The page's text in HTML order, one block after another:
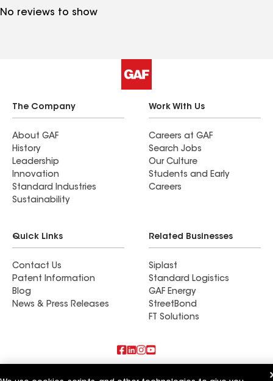
No reviews to show
The Company
About GAF
History
Leadership
Innovation
Standard Industries
Sustainability
Work With Us
Careers at GAF
Search Jobs
Our Culture
Students and Early
Careers
Quick Links
Contact Us
Patent Information
Blog
News & Press Releases
Related Businesses
Siplast
Standard Logistics
GAF Energy
StreetBond
FT Solutions